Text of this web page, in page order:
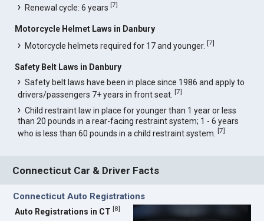
Renewal cycle: 6 years[7]
Motorcycle Helmet Laws in Danbury
Motorcycle helmets required for 17 and younger.[7]
Safety Belt Laws in Danbury
Safety belt laws have been in place since 1986 and apply to
drivers/passengers 7+ years in front seat.[7]
Child restraint law in place for younger than 1 year or less
than 20 pounds in a rear-facing restraint system; 1 - 6 years
who is less than 60 pounds in a child restraint system.[7]
Connecticut Car & Driver Facts
Connecticut Auto Registrations
Auto Registrations in CT [8]